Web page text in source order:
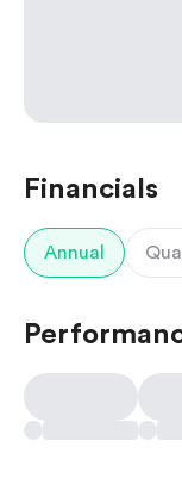
Financials
Annual